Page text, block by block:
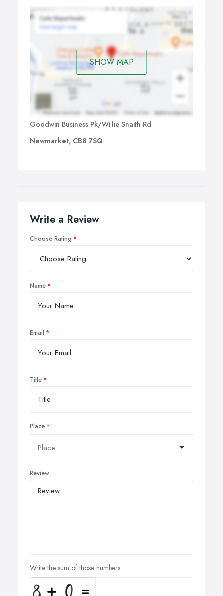
SHOW MAP
Goodwin Business Pk/Willie Snaith Rd
Newmarket, CB8 7SQ
Write a Review
Choose Rating
Name
Email
Title
Place
Review
Write the sum of those numbers